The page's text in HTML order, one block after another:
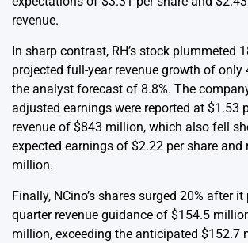
revenue.
In sharp contrast, RH’s stock plummeted
projected full-year revenue growth of only
the analyst forecast of 8.8%. The
adjusted earnings were reported at $1.53
revenue of $843 million, which also fell
expected earnings of $2.22 per share and
million.
Finally, NCino’s shares surged 20% after
quarter revenue guidance of $154.5
million, exceeding the anticipated $152.7